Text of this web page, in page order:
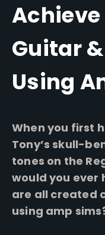
Guitar
Using
When you first
Tony’s skull-
tones on the
would you ever
are all created
using amp